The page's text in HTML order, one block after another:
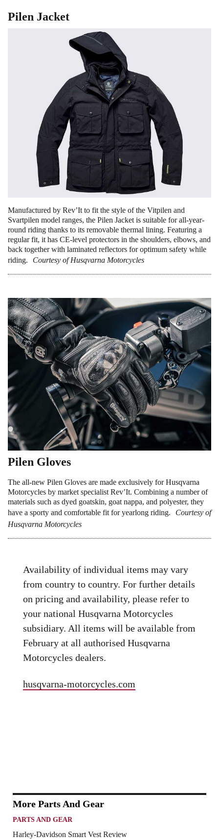
Pilen Jacket
Manufactured by Rev’It to fit the style of the Vitpilen and
Svartpilen model ranges, the Pilen Jacket is suitable for all-year-
round riding thanks to its removable thermal lining. Featuring a
regular fit, it has CE-level protectors in the shoulders, elbows, and
back together with laminated reflectors for optimum safety while
riding.
Courtesy of Husqvarna Motorcycles
Pilen Gloves
The all-new Pilen Gloves are made exclusively for Husqvarna
Motorcycles by market specialist Rev’It. Combining a number of
materials such as dyed goatskin, goat nappa, and polyester, they
have a sporty and comfortable fit for yearlong riding.
Courtesy of
Husqvarna Motorcycles
Availability of individual items may vary
from country to country. For further details
on pricing and availability, please refer to
your national Husqvarna Motorcycles
subsidiary. All items will be available from
February at all authorised Husqvarna
Motorcycles dealers.
husqvarna-motorcycles.com
More Parts And Gear
PARTS AND GEAR
Harley-Davidson Smart Vest Review